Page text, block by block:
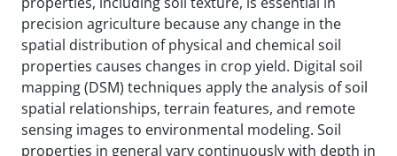
precision agriculture because any change in the
spatial distribution of physical and chemical soil
properties causes changes in crop yield. Digital soil
mapping (DSM) techniques apply the analysis of soil
spatial relationships, terrain features, and remote
sensing images to environmental modeling. Soil
properties in general vary continuously with depth in